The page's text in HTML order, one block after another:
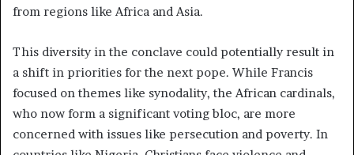
from regions like Africa and Asia.
This diversity in the conclave could potentially result in
a shift in priorities for the next pope. While Francis
focused on themes like synodality, the African cardinals,
who now form a significant voting bloc, are more
concerned with issues like persecution and poverty. In